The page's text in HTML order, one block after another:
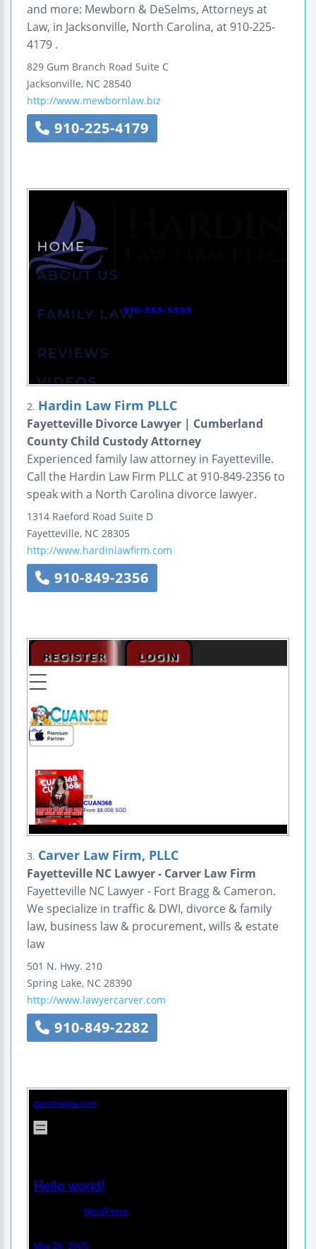
and more: Mewborn & DeSelms, Attorneys at
Law, in Jacksonville, North Carolina, at 910-225-
4179 .
829 Gum Branch Road Suite C
Jacksonville, NC 28540
http://www.mewbornlaw.biz
910-225-4179
2. Hardin Law Firm PLLC
Fayetteville Divorce Lawyer | Cumberland
County Child Custody Attorney
Experienced family law attorney in Fayetteville.
Call the Hardin Law Firm PLLC at 910-849-2356 to
speak with a North Carolina divorce lawyer.
1314 Raeford Road Suite D
Fayetteville, NC 28305
http://www.hardinlawfirm.com
910-849-2356
3. Carver Law Firm, PLLC
Fayetteville NC Lawyer - Carver Law Firm
Fayetteville NC Lawyer - Fort Bragg & Cameron.
We specialize in traffic & DWI, divorce & family
law, business law & procurement, wills & estate
law
501 N. Hwy. 210
Spring Lake, NC 28390
http://www.lawyercarver.com
910-849-2282